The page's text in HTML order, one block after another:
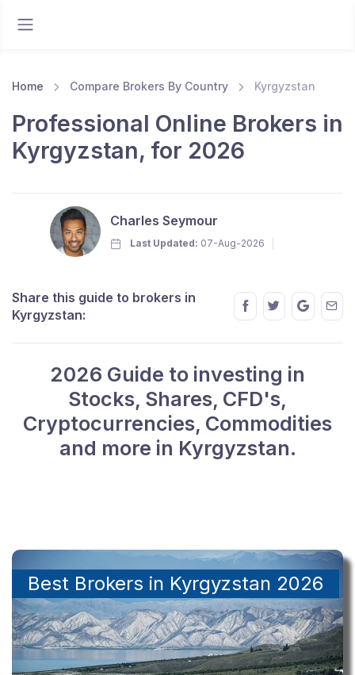
Home Compare Brokers By Country Kyrgyzstan
Professional Online Brokers in
Kyrgyzstan, for 2026
Charles Seymour
Last Updated: 07-Aug-2026
Share this guide to brokers in
Kyrgyzstan:
2026 Guide to investing in
Stocks, Shares, CFD's,
Cryptocurrencies, Commodities
and more in Kyrgyzstan.
Best Brokers in Kyrgyzstan 2026